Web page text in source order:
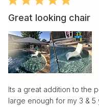
Great looking chair
Its a great addition to the
large enough for my 3 &